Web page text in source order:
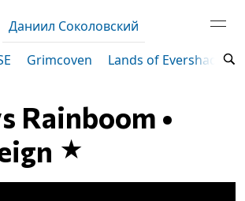
Даниил Соколовский
Grimcoven Lands of Evershade
Rainboom •